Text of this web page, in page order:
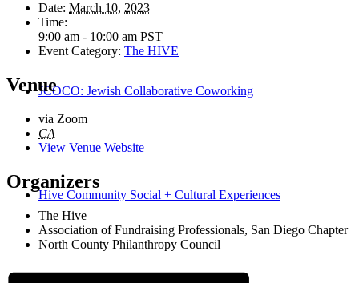
JCOCO: Jewish Collaborative Coworking
Hive Community Social + Cultural Experiences
Date: March 10, 2023
Time:
9:00 am - 10:00 am PST
Event Category: The HIVE
Venue
via Zoom
CA
View Venue Website
Organizers
The Hive
Association of Fundraising Professionals, San Diego Chapter
North County Philanthropy Council